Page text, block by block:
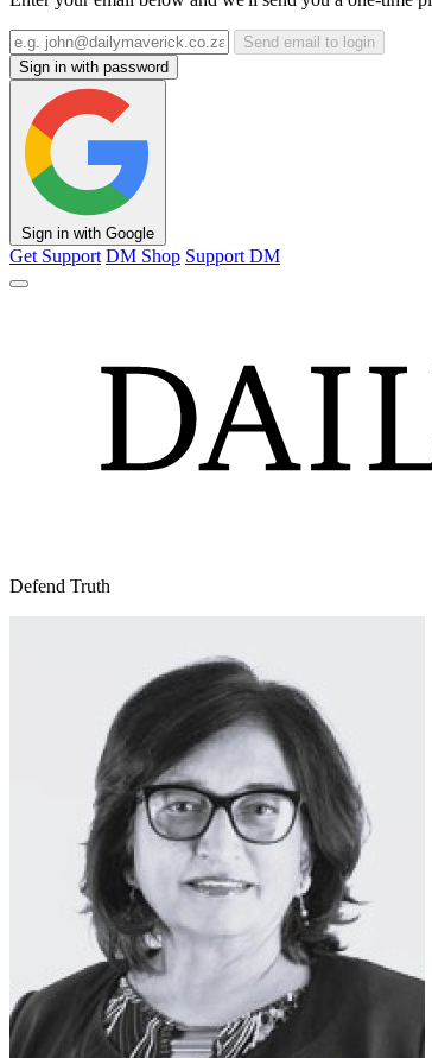
Send email to login
Sign in with password
Sign in with Google
Get Support DM Shop Support DM
Defend Truth